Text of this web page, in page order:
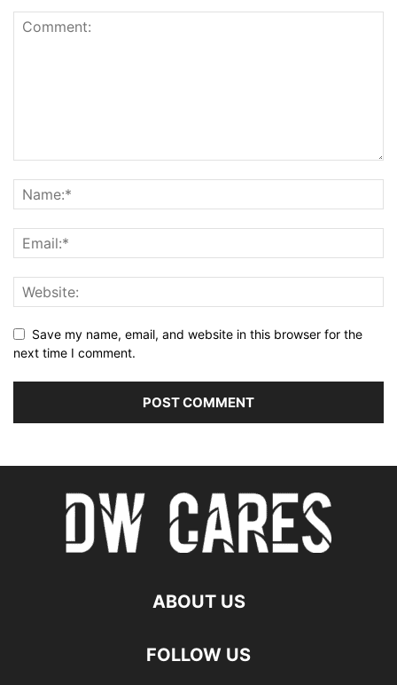
Save my name, email, and website in this browser for the
next time I comment.
ABOUT US
FOLLOW US